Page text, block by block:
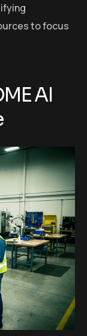
to focus
AI